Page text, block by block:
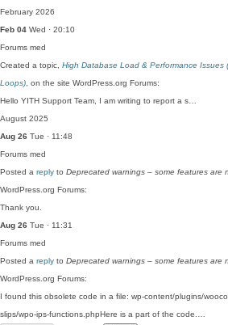
February 2026
Feb 04 Wed · 20:10
Forums med
Created a topic, High Database Load & Performance Issues
Loops) , on the site WordPress.org Forums:
Hello YITH Support Team, I am writing to report a s…
August 2025
Aug 26 Tue · 11:48
Forums med
Posted a reply to Deprecated warnings – some features are
WordPress.org Forums:
Thank you.
Aug 26 Tue · 11:31
Forums med
Posted a reply to Deprecated warnings – some features are
WordPress.org Forums:
I found this obsolete code in a file: wp-content/plugins/
slips/wpo-ips-functions.phpHere is a part of the code.…